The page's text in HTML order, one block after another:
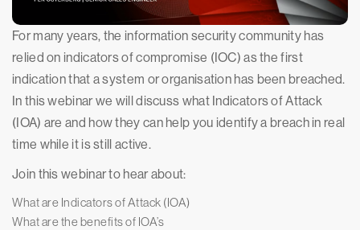
For many years, the information security community has
relied on indicators of compromise (IOC) as the first
indication that a system or organisation has been breached.
In this webinar we will discuss what Indicators of Attack
(IOA) are and how they can help you identify a breach in real
time while it is still active.
Join this webinar to hear about:
What are Indicators of Attack (IOA)
What are the benefits of IOA’s